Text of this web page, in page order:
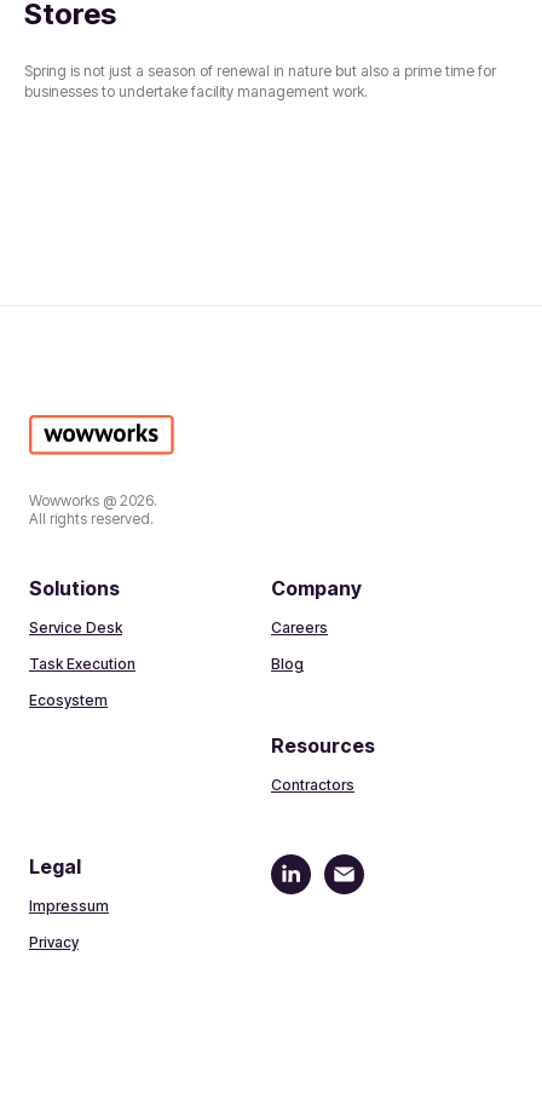
Stores
Spring is not just a season of renewal in nature but also a prime time for
businesses to undertake facility management work.
Wowworks @ 2026.
All rights reserved.
Solutions
Service Desk
Task Execution
Ecosystem
Company
Careers
Blog
Resources
Contractors
Legal
Impressum
Privacy